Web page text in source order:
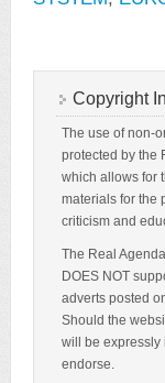
Copyright
The use of non-
protected by the
which allows for
materials for the
criticism and
The Real
DOES NOT
adverts posted
Should the
will be expressly
endorse.